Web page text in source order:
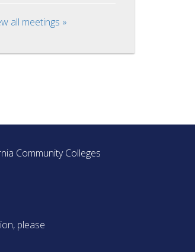
all meetings »
Community Colleges
please